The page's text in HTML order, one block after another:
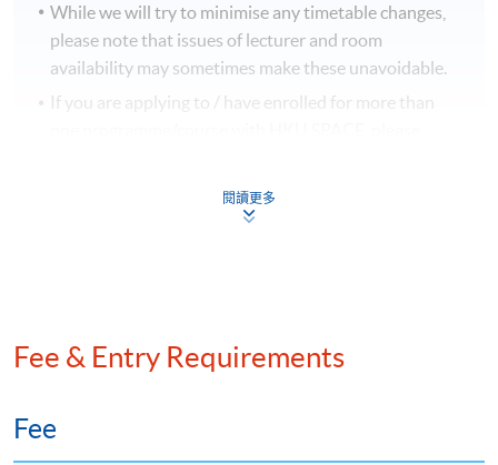
Taxation treatment of life assurance and pension-
based protection policies
Range of client information, subjective factors and
While we will try to minimise any timetable changes,
please note that issues of lecturer and room
availability may sometimes make these unavoidable.
If you are applying to / have enrolled for more than
HKU SPACE reserves all rights to make revisions or
閱讀更多
Fee & Entry Requirements
Fee